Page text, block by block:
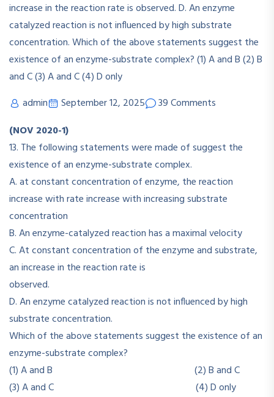
admin September 12, 2025
39 Comments
(NOV 2020-1)
13. The following statements were made of suggest the
existence of an enzyme-substrate complex.
A. at constant concentration of enzyme, the reaction
increase with rate increase with increasing substrate
concentration
B. An enzyme-catalyzed reaction has a maximal velocity
C. At constant concentration of the enzyme and substrate,
an increase in the reaction rate is
observed.
D. An enzyme catalyzed reaction is not influenced by high
substrate concentration.
Which of the above statements suggest the existence of an
enzyme-substrate complex?
(1) A and B (2) B and C
(3) A and C (4) D only